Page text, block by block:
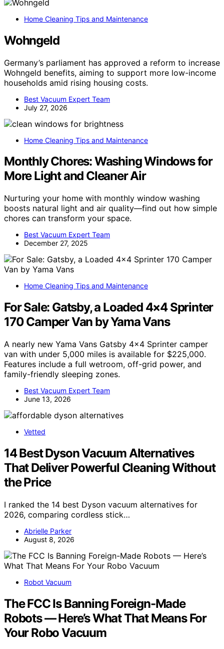
Home Cleaning Tips and Maintenance
Wohngeld
Germany’s parliament has approved a reform to increase
Wohngeld benefits, aiming to support more low-income
households amid rising housing costs.
Best Vacuum Expert Team
July 27, 2026
Home Cleaning Tips and Maintenance
Monthly Chores: Washing Windows for
More Light and Cleaner Air
Nurturing your home with monthly window washing
boosts natural light and air quality—find out how simple
chores can transform your space.
Best Vacuum Expert Team
December 27, 2025
Home Cleaning Tips and Maintenance
For Sale: Gatsby, a Loaded 4×4 Sprinter
170 Camper Van by Yama Vans
A nearly new Yama Vans Gatsby 4×4 Sprinter camper
van with under 5,000 miles is available for $225,000.
Features include a full wetroom, off-grid power, and
family-friendly sleeping zones.
Best Vacuum Expert Team
June 13, 2026
Vetted
14 Best Dyson Vacuum Alternatives
That Deliver Powerful Cleaning Without
the Price
I ranked the 14 best Dyson vacuum alternatives for
2026, comparing cordless stick…
Abrielle Parker
August 8, 2026
Robot Vacuum
The FCC Is Banning Foreign-Made
Robots — Here’s What That Means For
Your Robo Vacuum